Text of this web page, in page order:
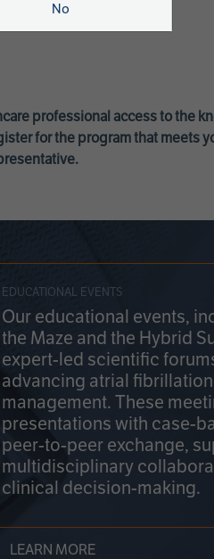
professional access to the
for the program that meets
EDUCATIONAL EVENTS
Our educational events,
the Maze and the Hybrid
expert-led scientific
advancing atrial
management. These
presentations with case-
peer-to-peer exchange,
multidisciplinary
clinical decision-making.
LEARN MORE
No